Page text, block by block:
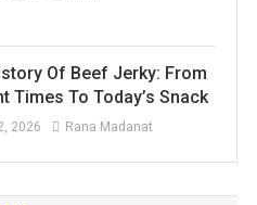
Of Beef Jerky: From
Times To Today’s Snack
2026 Rana Madanat